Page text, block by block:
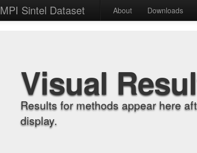
MPI Sintel Dataset About Downloads
Visual
Results for methods appear here
display.